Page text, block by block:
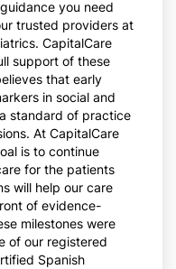
you need
trusted providers at
CapitalCare
support of these
that early
in social and
standard of practice
At CapitalCare
is to continue
for the patients
will help our care
of evidence-
milestones were
of our registered
Spanish